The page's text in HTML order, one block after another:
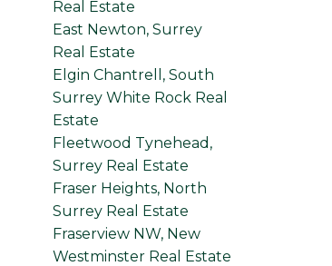
Real Estate
East Newton, Surrey
Real Estate
Elgin Chantrell, South
Surrey White Rock Real
Estate
Fleetwood Tynehead,
Surrey Real Estate
Fraser Heights, North
Surrey Real Estate
Fraserview NW, New
Westminster Real Estate